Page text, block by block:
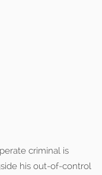
criminal is
his out-of-control